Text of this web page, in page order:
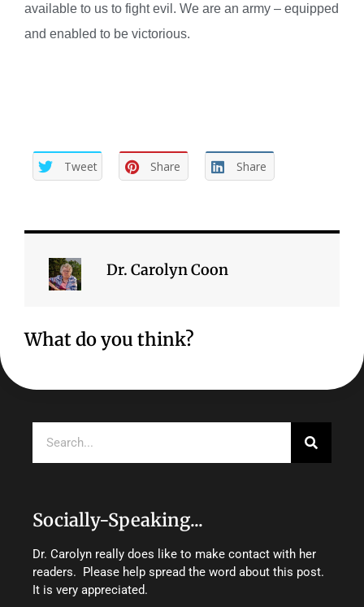
available to us to fight evil. We are an army – equipped
and enabled to be victorious.
Tweet Share Share
Dr. Carolyn Coon
What do you think?
Socially-Speaking...
Dr. Carolyn really does like to make contact with her
readers. Please help spread the word about this post.
It is very appreciated.